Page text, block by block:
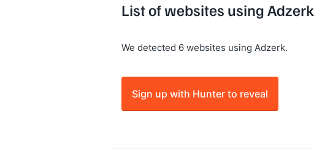
List of websites using Adzerk
We detected 6 websites using Adzerk.
Sign up with Hunter to reveal